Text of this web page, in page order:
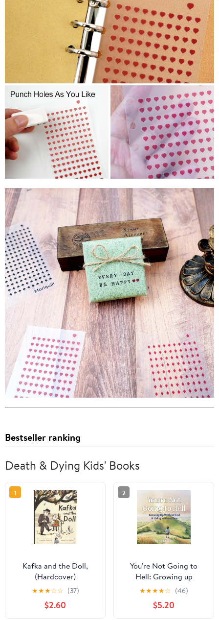
Bestseller ranking
Death & Dying Kids' Books
1
Kafka and the Doll,
(Hardcover)
★★★☆☆ (37)
$2.60
2
You're Not Going to
Hell: Growing up
Without God & Living
Without Fear: A
Children's Book about
★★★★☆ (46)
$5.20